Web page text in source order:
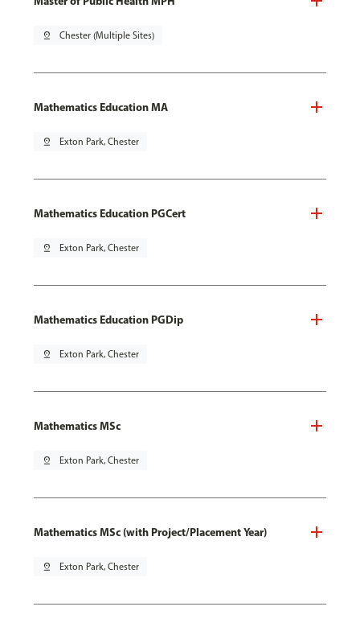
pin_drop Chester (Multiple Sites)
Mathematics Education MA
pin_drop Exton Park, Chester
Mathematics Education PGCert
pin_drop Exton Park, Chester
Mathematics Education PGDip
pin_drop Exton Park, Chester
Mathematics MSc
pin_drop Exton Park, Chester
Mathematics MSc (with Project/Placement Year)
pin_drop Exton Park, Chester